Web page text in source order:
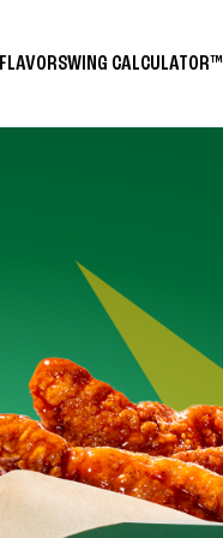
FLAVORSWING CALCULATOR™